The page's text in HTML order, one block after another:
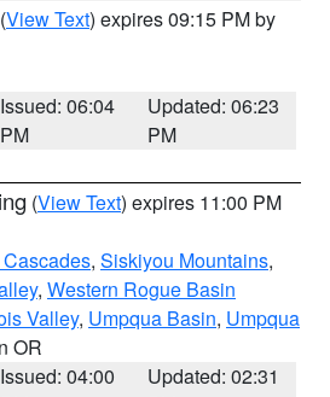
(View Text) expires 09:15 PM by
Issued: 06:04
PM
Updated: 06:23
PM
(View Text) expires 11:00 PM
, Siskiyou Mountains,
, Western Rogue Basin
Valley, Umpqua Basin, Umpqua
OR
Issued: 04:00
Updated: 02:31